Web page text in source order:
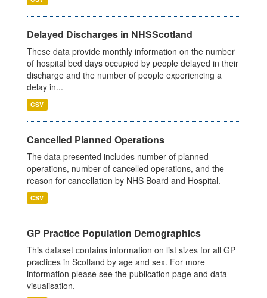
Delayed Discharges in NHSScotland
These data provide monthly information on the number
of hospital bed days occupied by people delayed in their
discharge and the number of people experiencing a
delay in...
CSV
Cancelled Planned Operations
The data presented includes number of planned
operations, number of cancelled operations, and the
reason for cancellation by NHS Board and Hospital.
CSV
GP Practice Population Demographics
This dataset contains information on list sizes for all GP
practices in Scotland by age and sex. For more
information please see the publication page and data
visualisation.